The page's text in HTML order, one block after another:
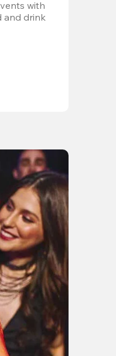
with
and drink